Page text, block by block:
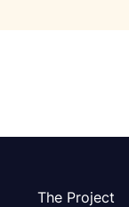
The Project